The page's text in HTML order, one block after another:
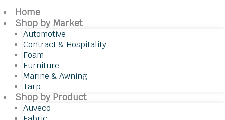
Home
Shop by Market
Automotive
Contract & Hospitality
Foam
Furniture
Marine & Awning
Tarp
Shop by Product
Auveco